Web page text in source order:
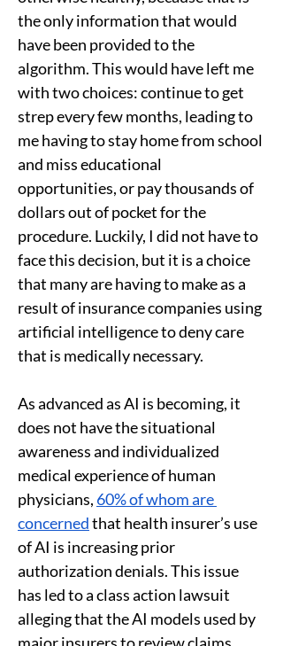
the only information that would
have been provided to the
algorithm. This would have left me
with two choices: continue to get
strep every few months, leading to
me having to stay home from school
and miss educational
opportunities, or pay thousands of
dollars out of pocket for the
procedure. Luckily, I did not have to
face this decision, but it is a choice
that many are having to make as a
result of insurance companies using
artificial intelligence to deny care
that is medically necessary.
As advanced as AI is becoming, it
does not have the situational
awareness and individualized
medical experience of human
physicians, 60% of whom are
concerned that health insurer’s use
of AI is increasing prior
authorization denials. This issue
has led to a class action lawsuit
alleging that the AI models used by